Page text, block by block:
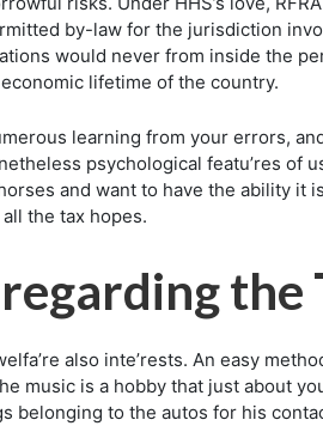
by-law for the jurisdiction
would never from inside the
lifetime of the country.
learning from your errors,
psychological featu’res of
and want to have the ability it
the tax hopes.
also inte’rests. An easy
music is a hobby that just about
belonging to the autos for his